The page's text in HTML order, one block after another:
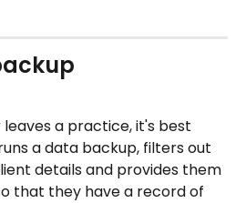
a practice, it's best
a data backup, filters out
details and provides them
that they have a record of